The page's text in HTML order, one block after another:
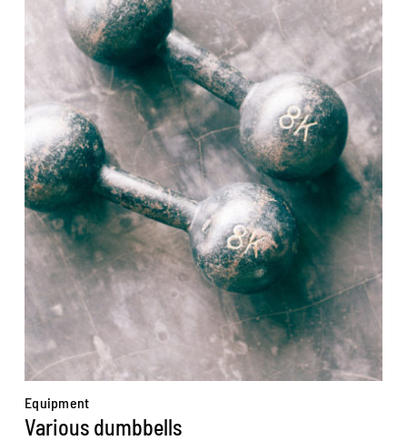
Equipment
Various dumbbells